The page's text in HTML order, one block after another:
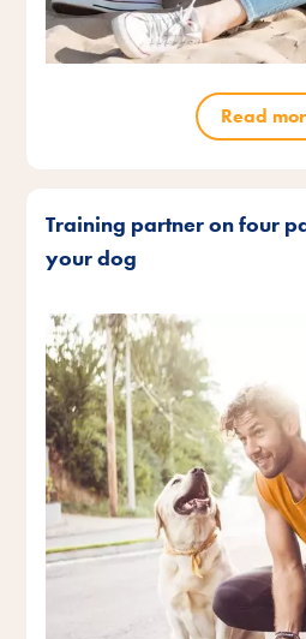
Read
Training partner on four
your dog